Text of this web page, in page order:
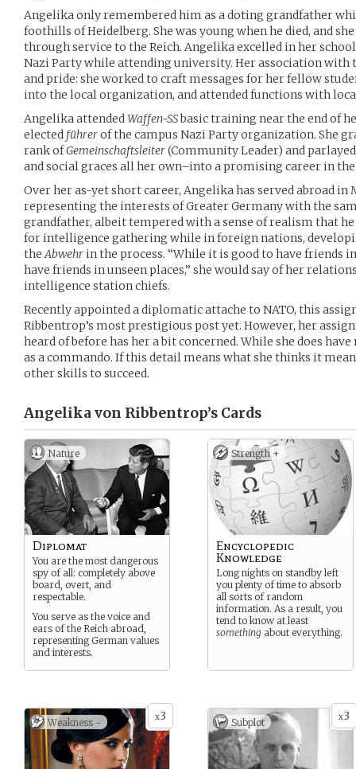
Angelika only remembered him as a doting grandfather
foothills of Heidelberg. She was young when he died, and
through service to the Reich. Angelika excelled in her
Nazi Party while attending university. Her association with
and pride: she worked to craft messages for her fellow
into the local organization, and attended functions with
Angelika attendedWaffen-SSbasic training near the end of
elected führerof the campus Nazi Party organization. She
rank ofGemeinschaftsleiter(Community Leader) and
and social graces all her own–into a promising career in
Over her as-yet short career, Angelika has served abroad in
representing the interests of Greater Germany with the
grandfather, albeit tempered with a sense of realism that he
for intelligence gathering while in foreign nations,
theAbwehr in the process. “While it is good to have friends
have friends in unseen places,” she would say of her
intelligence station chiefs.
Recently appointed a diplomatic attache to NATO, this
Ribbentrop’s most prestigious post yet. However, her
heard of before has her a bit concerned. While she does
as a commando. If this detail means what she thinks it
other skills to succeed.
Angelika von Ribbentrop’s Cards
Nature
Diplomat
You are the most dangerous
spy of all: completely above
board, overt, and
respectable.
You serve as the voice and
ears of the Reich abroad,
representing German values
and interests.
Strength +
Encyclopedic
Knowledge
Long nights on standby left
you plenty of time to absorb
all sorts of random
information. As a result, you
tend to know at least
something about everything.
x3
Weakness - x3
Subplot